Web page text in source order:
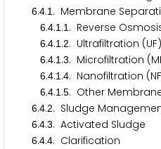
6.4.1 . Membrane
6.4.1 .1 . Reverse
6.4.1 .2. Ultrafiltration
6.4.1 .3. Microfiltration
6.4.1 .4. Nanofiltration
6.4.1 .5. Other
6.4.2. Sludge
6.4.3. Activated Sludge
6.4.4. Clarification